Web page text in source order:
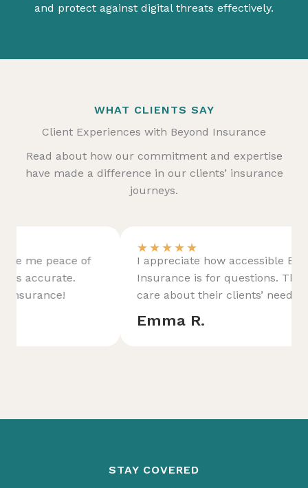
and protect against digital threats effectively.
WHAT CLIENTS SAY
Client Experiences with Beyond Insurance
Read about how our commitment and expertise
have made a difference in our clients’ insurance
journeys.
I appreciate how accessible Beyond
Insurance is for questions. They genuinely
care about their clients’ needs.
STAY COVERED